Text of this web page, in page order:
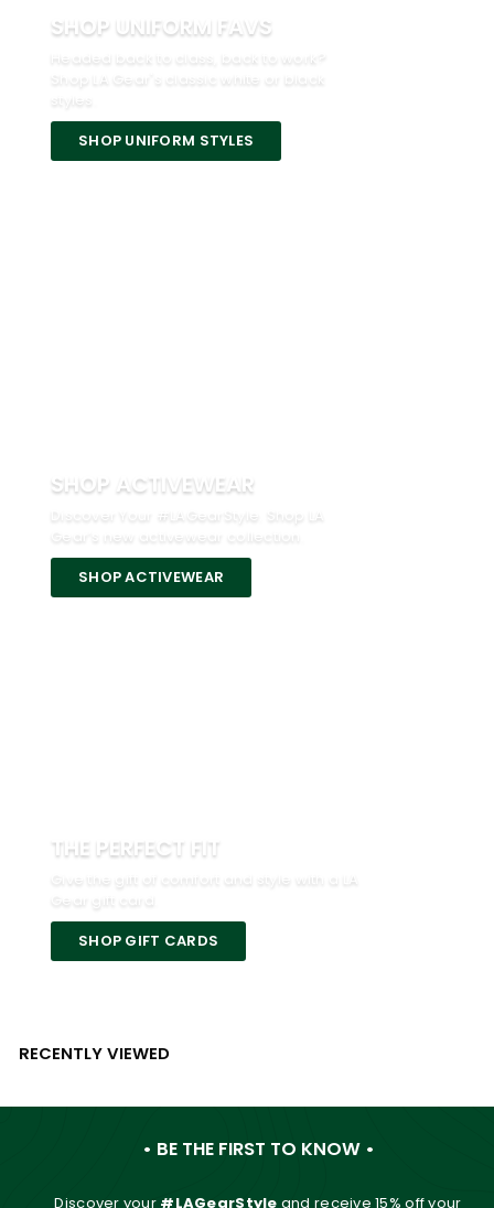
SHOP UNIFORM FAVS
Headed back to class, back to work?
Shop LA Gear's classic white or black
SHOP UNIFORM STYLES
SHOP ACTIVEWEAR
Discover Your #LAGearStyle. Shop LA
SHOP ACTIVEWEAR
THE PERFECT FIT
SHOP GIFT CARDS
RECENTLY VIEWED
• BE THE FIRST TO KNOW •
Discover your #LAGearStyle and receive 15% off your